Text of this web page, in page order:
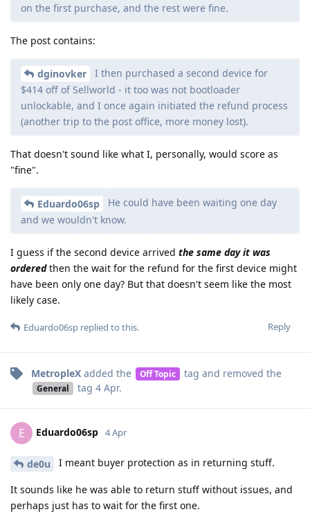
on the first purchase, and the rest were fine.
The post contains:
dginovker
I then purchased a second device for
$414 off of Sellworld - it too was not bootloader
unlockable, and I once again initiated the refund process
(another trip to the post office, more money lost).
That doesn't sound like what I, personally, would score as
"fine".
Eduardo06sp
He could have been waiting one day
and we wouldn't know.
I guess if the second device arrived the same day it was
orderedthen the wait for the refund for the first device might
have been only one day? But that doesn't seem like the most
likely case.
Reply
Eduardo06sp replied to this.
MetropleX added the Off Topic tag and removed the
General tag 4 Apr.
E Eduardo06sp 4 Apr
de0u I meant buyer protection as in returning stuff.
It sounds like he was able to return stuff without issues, and
perhaps just has to wait for the first one.